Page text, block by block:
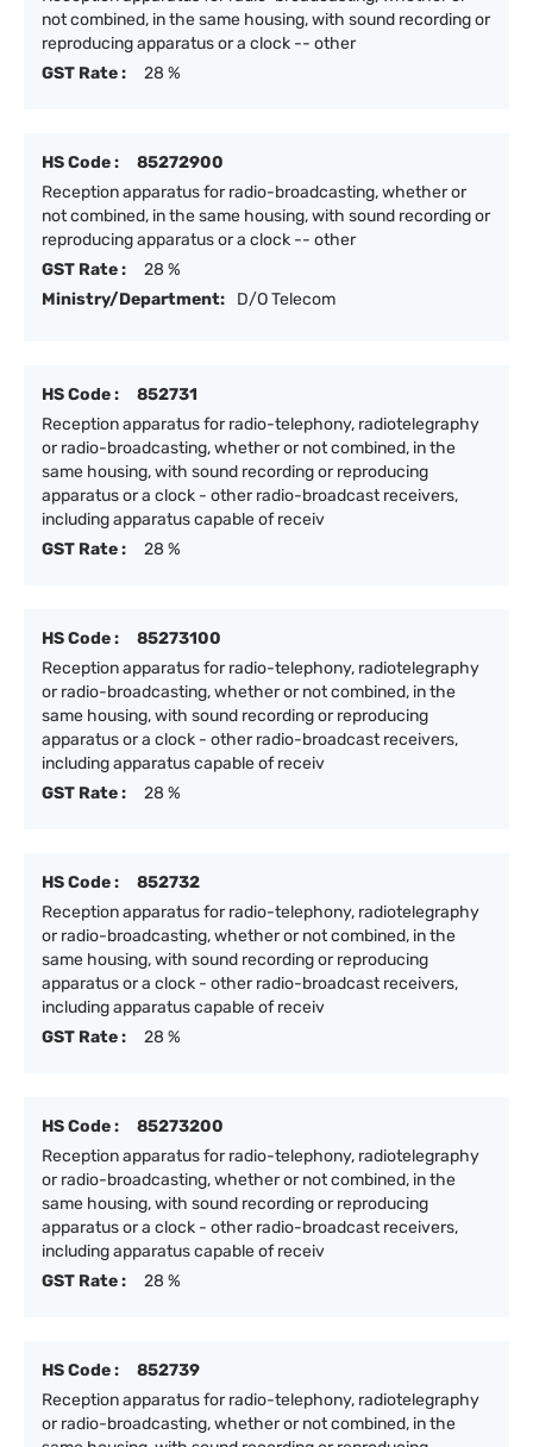
not combined, in the same housing, with sound recording or
reproducing apparatus or a clock -- other
GST Rate :
28 %
HS Code :
85272900
Reception apparatus for radio-broadcasting, whether or
not combined, in the same housing, with sound recording or
reproducing apparatus or a clock -- other
GST Rate :
28 %
Ministry/Department:
D/O Telecom
HS Code :
852731
Reception apparatus for radio-telephony, radiotelegraphy
or radio-broadcasting, whether or not combined, in the
same housing, with sound recording or reproducing
apparatus or a clock - other radio-broadcast receivers,
including apparatus capable of receiv
GST Rate :
28 %
HS Code :
85273100
Reception apparatus for radio-telephony, radiotelegraphy
or radio-broadcasting, whether or not combined, in the
same housing, with sound recording or reproducing
apparatus or a clock - other radio-broadcast receivers,
including apparatus capable of receiv
GST Rate :
28 %
HS Code :
852732
Reception apparatus for radio-telephony, radiotelegraphy
or radio-broadcasting, whether or not combined, in the
same housing, with sound recording or reproducing
apparatus or a clock - other radio-broadcast receivers,
including apparatus capable of receiv
GST Rate :
28 %
HS Code :
85273200
Reception apparatus for radio-telephony, radiotelegraphy
or radio-broadcasting, whether or not combined, in the
same housing, with sound recording or reproducing
apparatus or a clock - other radio-broadcast receivers,
including apparatus capable of receiv
GST Rate :
28 %
HS Code :
852739
Reception apparatus for radio-telephony, radiotelegraphy
or radio-broadcasting, whether or not combined, in the